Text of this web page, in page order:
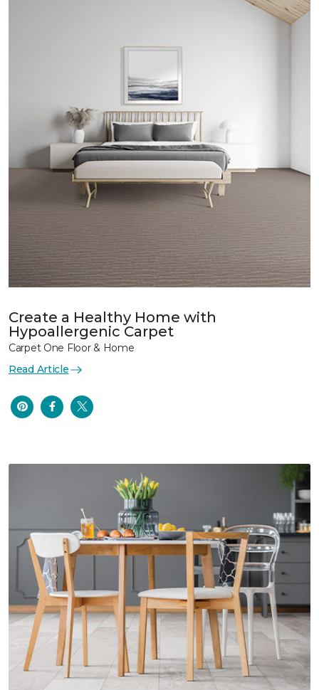
Create a Healthy Home with
Hypoallergenic Carpet
Carpet One Floor & Home
Read Article